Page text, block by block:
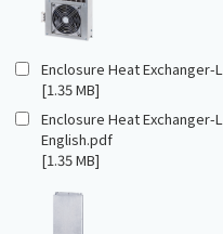
Enclosure Heat
[1.35 MB]
Enclosure Heat Exchanger-
English.pdf
[1.35 MB]